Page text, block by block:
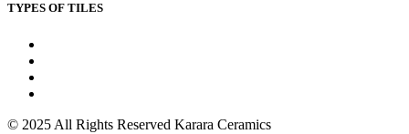
TYPES OF TILES
© 2025 All Rights Reserved Karara Ceramics